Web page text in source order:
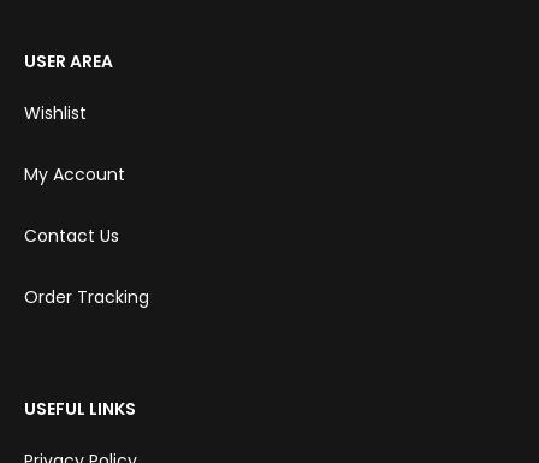
USER AREA
Wishlist
My Account
Contact Us
Order Tracking
USEFUL LINKS